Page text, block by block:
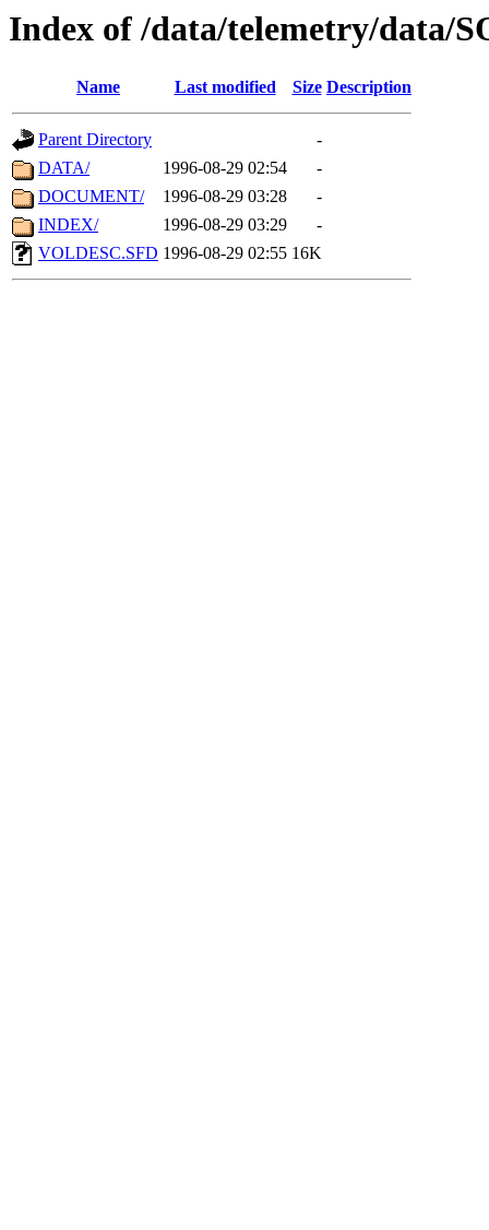
Index of /data/telemetry/data/
Name Last modified Size Description
Parent Directory
-
DATA/
1996-08-29 02:54
-
DOCUMENT/
1996-08-29 03:28
-
INDEX/
1996-08-29 03:29
-
VOLDESC.SFD 1996-08-29 02:55 16K